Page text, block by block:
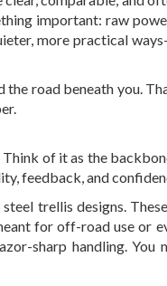
important: raw
more practical
road beneath you.
Think of it as the
feedback, and
trellis designs.
for off-road use or
sharp handling. You